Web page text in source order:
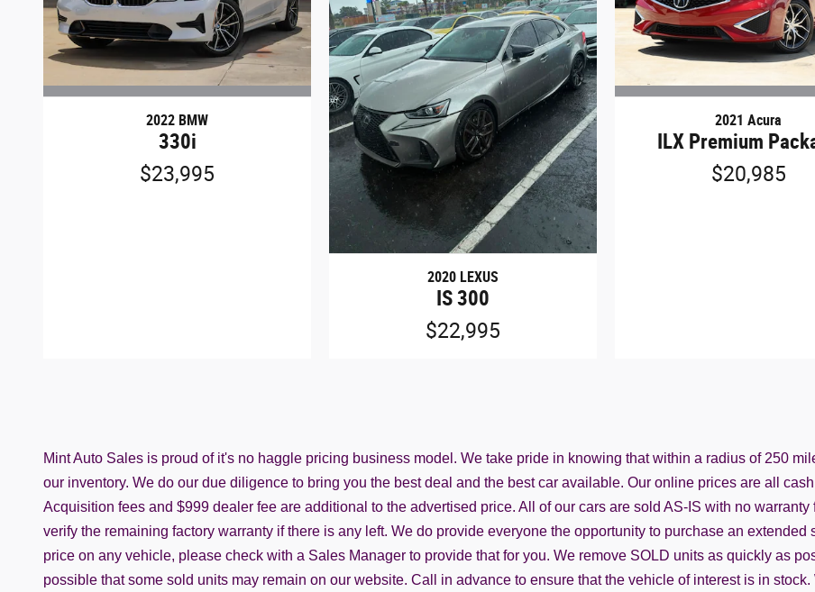
2022 BMW
330i
$23,995
2020 LEXUS
IS 300
$22,995
2021 Acura
ILX Premium
$20,985
Mint Auto Sales is proud of it's no haggle pricing business model. We take pride in knowing that within a radius of 250
our inventory. We do our due diligence to bring you the best deal and the best car available. Our online prices are all
Acquisition fees and $999 dealer fee are additional to the advertised price. All of our cars are sold AS-IS with no
verify the remaining factory warranty if there is any left. We do provide everyone the opportunity to purchase an
price on any vehicle, please check with a Sales Manager to provide that for you. We remove SOLD units as quickly as
possible that some sold units may remain on our website. Call in advance to ensure that the vehicle of interest is in